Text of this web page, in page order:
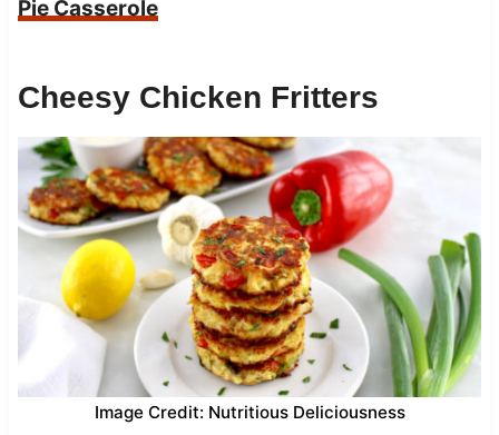
Pie Casserole
Cheesy Chicken Fritters
Image Credit: Nutritious Deliciousness